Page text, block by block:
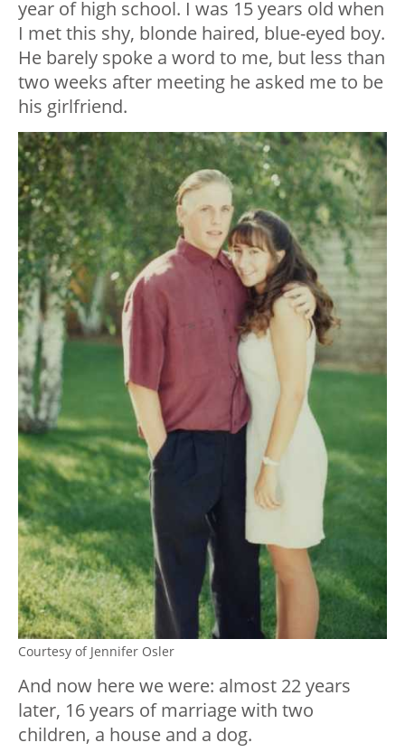
year of high school. I was 15 years old when
I met this shy, blonde haired, blue-eyed boy.
He barely spoke a word to me, but less than
two weeks after meeting he asked me to be
his girlfriend.
Courtesy of Jennifer Osler
And now here we were: almost 22 years
later, 16 years of marriage with two
children, a house and a dog.